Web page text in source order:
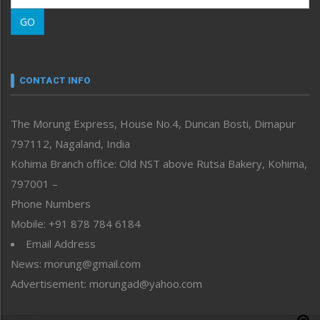
Morung Learning
Morung Youth Express
neissr
Perspective
Politics
Public Space
Reflections
Right-Featured
Sports
Straight from the Heart
Tracking your Health
Uncategorized
GO
CONTACT INFO
The Morung Express, House No.4, Duncan Bosti, Dimapur
797112, Nagaland, India
Kohima Branch office: Old NST above Rutsa Bakery, Kohima,
797001 –
Phone Numbers
Mobile: +91 878 784 6184
Email Address
News: morung@gmail.com
Advertisement: morungad@yahoo.com